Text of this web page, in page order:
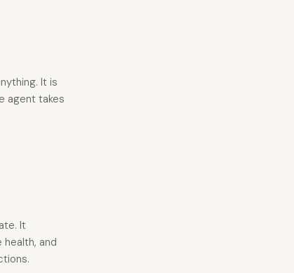
It is
agent takes
It
and